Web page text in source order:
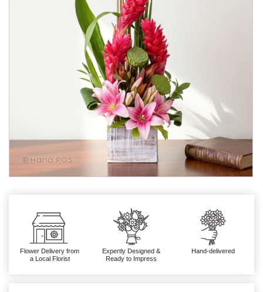
Flower Delivery from
a Local Florist
Expertly Designed &
Ready to Impress
Hand-delivered